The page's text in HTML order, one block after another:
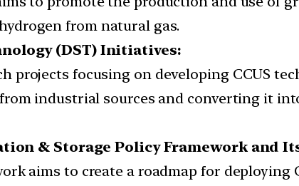
from natural gas.
(DST) Initiatives:
projects focusing on developing CCUS
industrial sources and converting it
& Storage Policy Framework and
aims to create a roadmap for deploying